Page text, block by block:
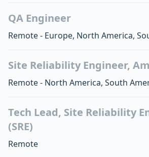
QA Engineer
Remote - Europe, North America,
Site Reliability Engineer,
Remote - North America, South
Tech Lead, Site Reliability
(SRE)
Remote